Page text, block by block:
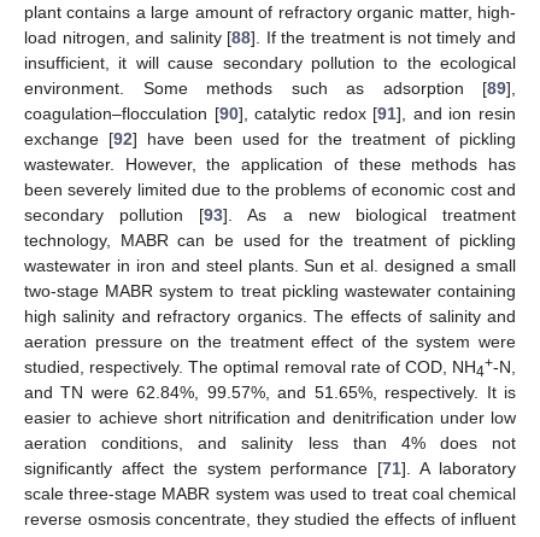
plant contains a large amount of refractory organic matter, high-
load nitrogen, and salinity [88]. If the treatment is not timely and
insufficient, it will cause secondary pollution to the ecological
environment. Some methods such as adsorption [89],
coagulation–flocculation [90], catalytic redox [91], and ion resin
exchange [92] have been used for the treatment of pickling
wastewater. However, the application of these methods has
been severely limited due to the problems of economic cost and
secondary pollution [93]. As a new biological treatment
technology, MABR can be used for the treatment of pickling
wastewater in iron and steel plants. Sun et al. designed a small
two-stage MABR system to treat pickling wastewater containing
high salinity and refractory organics. The effects of salinity and
aeration pressure on the treatment effect of the system were
studied, respectively. The optimal removal rate of COD, NH4+-N,
and TN were 62.84%, 99.57%, and 51.65%, respectively. It is
easier to achieve short nitrification and denitrification under low
aeration conditions, and salinity less than 4% does not
significantly affect the system performance [71]. A laboratory
scale three-stage MABR system was used to treat coal chemical
reverse osmosis concentrate, they studied the effects of influent